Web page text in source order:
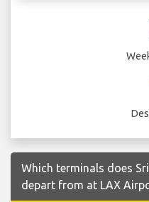
Which terminals does
depart from at LAX